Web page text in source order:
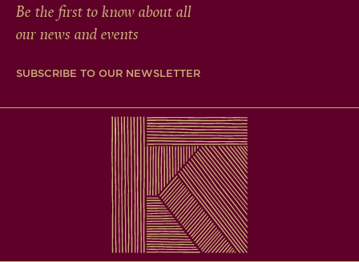
Be the first to know about all
our news and events
SUBSCRIBE TO OUR NEWSLETTER